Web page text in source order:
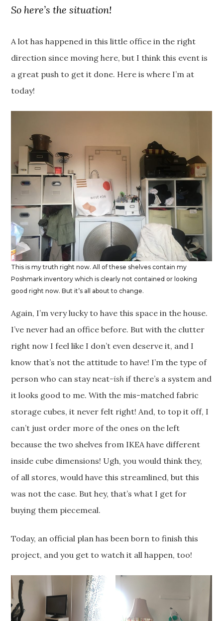
So here’s the situation!
A lot has happened in this little office in the right
direction since moving here, but I think this event is
a great push to get it done. Here is where I’m at
today!
This is my truth right now. All of these shelves contain my
Poshmark inventory which is clearly not contained or looking
good right now. But it’s all about to change.
Again, I’m very lucky to have this space in the house.
I’ve never had an office before. But with the clutter
right now I feel like I don’t even deserve it, and I
know that’s not the attitude to have! I’m the type of
person who can stay neat-ish if there’s a system and
it looks good to me. With the mis-matched fabric
storage cubes, it never felt right! And, to top it off, I
can’t just order more of the ones on the left
because the two shelves from IKEA have different
inside cube dimensions! Ugh, you would think they,
of all stores, would have this streamlined, but this
was not the case. But hey, that’s what I get for
buying them piecemeal.
Today, an official plan has been born to finish this
project, and you get to watch it all happen, too!